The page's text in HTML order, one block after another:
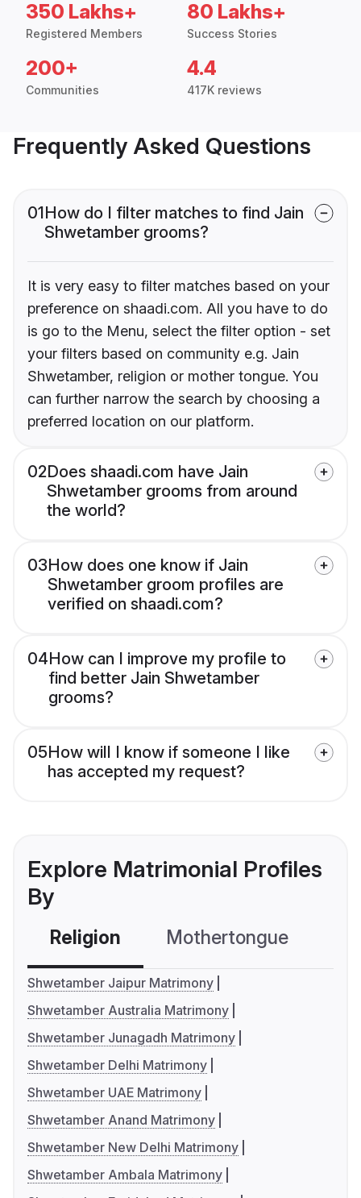
350 Lakhs+
Registered Members
80 Lakhs+
Success Stories
200+
Communities
4.4
417K reviews
Frequently Asked Questions
01How do I filter matches to find Jain
Shwetamber grooms?
It is very easy to filter matches based on your
preference on shaadi.com. All you have to do
is go to the Menu, select the filter option - set
your filters based on community e.g. Jain
Shwetamber, religion or mother tongue. You
can further narrow the search by choosing a
preferred location on our platform.
02Does shaadi.com have Jain
Shwetamber grooms from around
the world?
03How does one know if Jain
Shwetamber groom profiles are
verified on shaadi.com?
04How can I improve my profile to
find better Jain Shwetamber
grooms?
05How will I know if someone I like
has accepted my request?
Explore Matrimonial Profiles
By
Religion Mothertongue
Shwetamber Jaipur Matrimony
Shwetamber Australia Matrimony
Shwetamber Junagadh Matrimony
Shwetamber Delhi Matrimony
Shwetamber UAE Matrimony
Shwetamber Anand Matrimony
Shwetamber New Delhi Matrimony
Shwetamber Ambala Matrimony